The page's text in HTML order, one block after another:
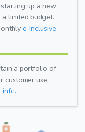
up a new
limited budget.
e-Inclusive
a portfolio of
customer use,
info.